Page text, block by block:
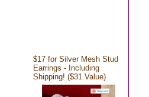
$17 for Silver Mesh Stud
Earrings - Including
Shipping! ($31 Value)